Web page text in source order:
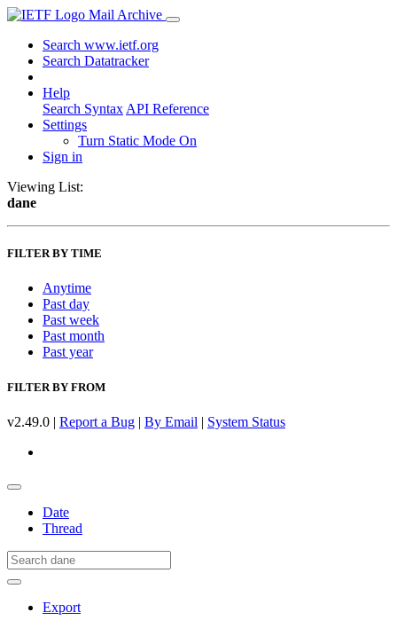
Mail Archive
Search www.ietf.org
Search Datatracker
Help
Search Syntax API Reference
Settings
Turn Static Mode On
Sign in
Viewing List:
dane
FILTER BY TIME
Anytime
Past day
Past week
Past month
Past year
FILTER BY FROM
v2.49.0 | Report a Bug | By Email | System Status
Date
Thread
Export